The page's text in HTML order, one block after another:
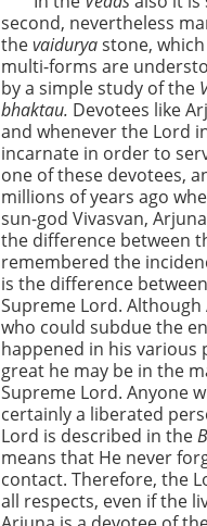
second, nevertheless
thevaiduryastone,
multi-forms are
by a simple study of the
bhaktau. Devotees like
and whenever the Lord
incarnate in order to
one of these devotees,
millions of years ago
sun-god Vivasvan,
the difference between
remembered the
is the difference
Supreme Lord.
who could subdue the
happened in his various
great he may be in the
Supreme Lord. Anyone
certainly a liberated
Lord is described in the
means that He never
contact. Therefore, the
all respects, even if the